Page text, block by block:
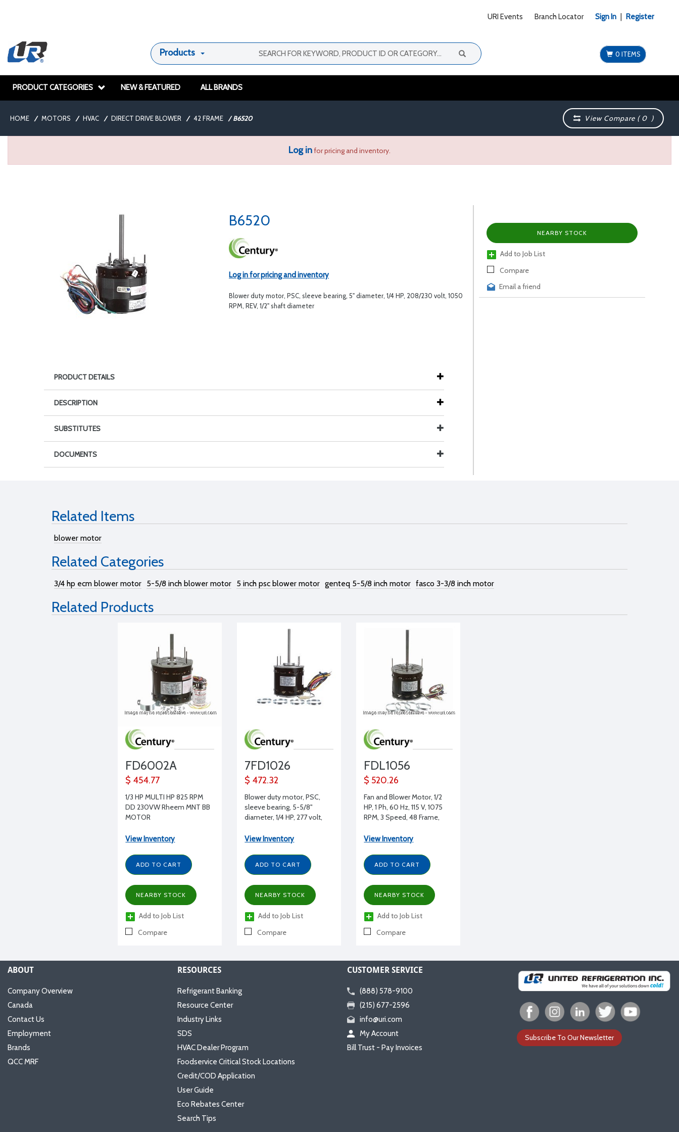
URI Events Branch Locator Sign In Register
Products 0 ITEMS
PRODUCT CATEGORIES NEW & FEATURED ALL BRANDS
HOME / MOTORS / HVAC / DIRECT DRIVE BLOWER / 42 FRAME / B6520 View Compare (0 )
Log infor pricing and inventory.
B6520
Log in for pricing and inventory
Blower duty motor, PSC, sleeve bearing, 5" diameter, 1/4 HP, 208/230 volt, 1050
RPM, REV, 1/2" shaft diameter
NEARBY STOCK
Add to Job List
Compare
Email a friend
PRODUCT DETAILS
DESCRIPTION
SUBSTITUTES
DOCUMENTS
Related Items
blower motor
Related Categories
3/4 hp ecm blower motor 5-5/8 inch blower motor 5 inch psc blower motor genteq 5-5/8 inch motor fasco 3-3/8 inch motor
Related Products
FD6002A
$ 454.77
1/3 HP MULTI HP 825 RPM
DD 230VW Rheem MNT BB
MOTOR
View Inventory
ADD TO CART
NEARBY STOCK
Add to Job List
Compare
7FD1026
$ 472.32
Blower duty motor, PSC,
sleeve bearing, 5-5/8"
diameter, 1/4 HP, 277 volt,
diameter
View Inventory
ADD TO CART
NEARBY STOCK
Add to Job List
Compare
FDL1056
$ 520.26
Fan and Blower Motor, 1/2
HP, 1 Ph, 60 Hz, 115 V, 1075
RPM, 3 Speed, 48 Frame,
View Inventory
ADD TO CART
NEARBY STOCK
Add to Job List
Compare
ABOUT
Company Overview
Canada
Contact Us
Employment
Brands
QCC MRF
RESOURCES
Refrigerant Banking
Resource Center
Industry Links
SDS
HVAC Dealer Program
Foodservice Critical Stock Locations
Credit/COD Application
User Guide
Eco Rebates Center
Search Tips
CUSTOMER SERVICE
(888) 578-9100
(215) 677-2596
info@uri.com
My Account
Bill Trust - Pay Invoices
Subscribe To Our Newsletter